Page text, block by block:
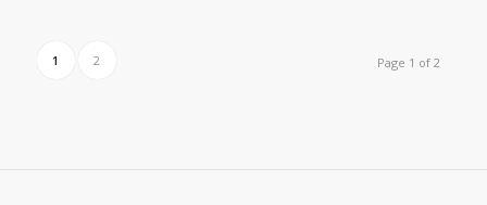
Page 1 of 2
1 2